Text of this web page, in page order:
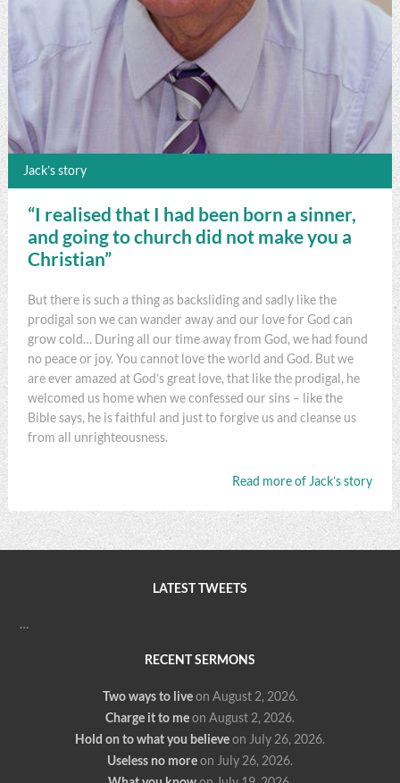
Jack’s story
“I realised that I had been born a sinner,
and going to church did not make you a
Christian”
But there is such a thing as backsliding and sadly like the
prodigal son we can wander away and our love for God can
grow cold… During all our time away from God, we had found
no peace or joy. You cannot love the world and God. But we
are ever amazed at God’s great love, that like the prodigal, he
welcomed us home when we confessed our sins – like the
Bible says, he is faithful and just to forgive us and cleanse us
from all unrighteousness.
Read more of Jack’s story
LATEST TWEETS
…
RECENT SERMONS
Two ways to live on August 2, 2026.
Charge it to meon August 2, 2026.
Hold on to what you believeon July 26, 2026.
Useless no moreon July 26, 2026.